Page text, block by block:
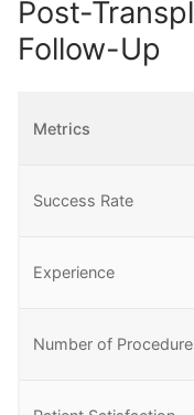
Post-
Follow-Up
Metrics
Success Rate
Experience
Number of